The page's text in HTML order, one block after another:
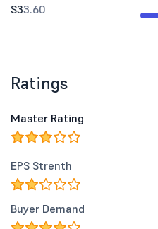
S33.60
Ratings
Master Rating
EPS Strenth
Buyer Demand